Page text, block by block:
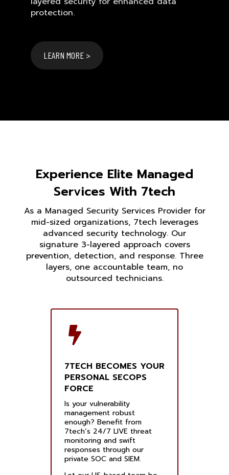
protection.
LEARN MORE >
Experience Elite Managed
Services With 7tech
As a Managed Security Services Provider for
mid-sized organizations, 7tech leverages
advanced security technology. Our
signature 3-layered approach covers
prevention, detection, and response. Three
layers, one accountable team, no
outsourced technicians.
7TECH BECOMES YOUR
PERSONAL SECOPS
FORCE
Is your vulnerability
management robust
enough? Benefit from
7tech’s 24/7 LIVE threat
monitoring and swift
responses through our
private SOC and SIEM.